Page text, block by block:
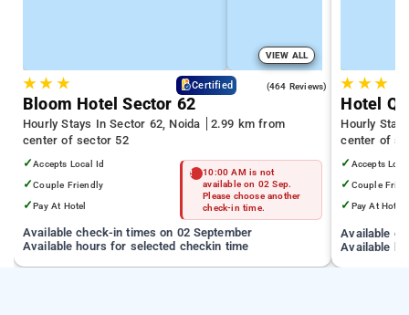
VIEW ALL
★★ ★ Certified (464 Reviews)
Bloom Hotel Sector 62
Hourly Stays In Sector 62, Noida
2.99 km from
center of sector 52
✓Accepts Local Id
✓Couple Friendly
✓Pay At Hotel
10:00 AM is not
available on 02 Sep.
Please choose another
check-in time.
Available check-in times on 02 September
Available hours for selected checkin time
★ ★★
Hotel
Hourly
center of
✓ Accepts
✓ Couple
✓ Pay At Hotel
Available
Available